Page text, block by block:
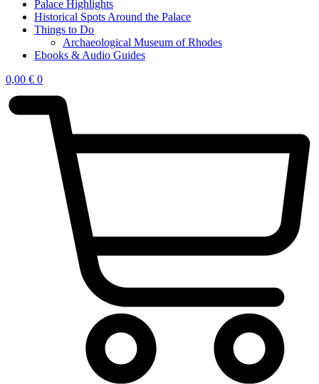
Palace Highlights
Historical Spots Around the Palace
Things to Do
Archaeological Museum of Rhodes
Ebooks & Audio Guides
0,00 € 0